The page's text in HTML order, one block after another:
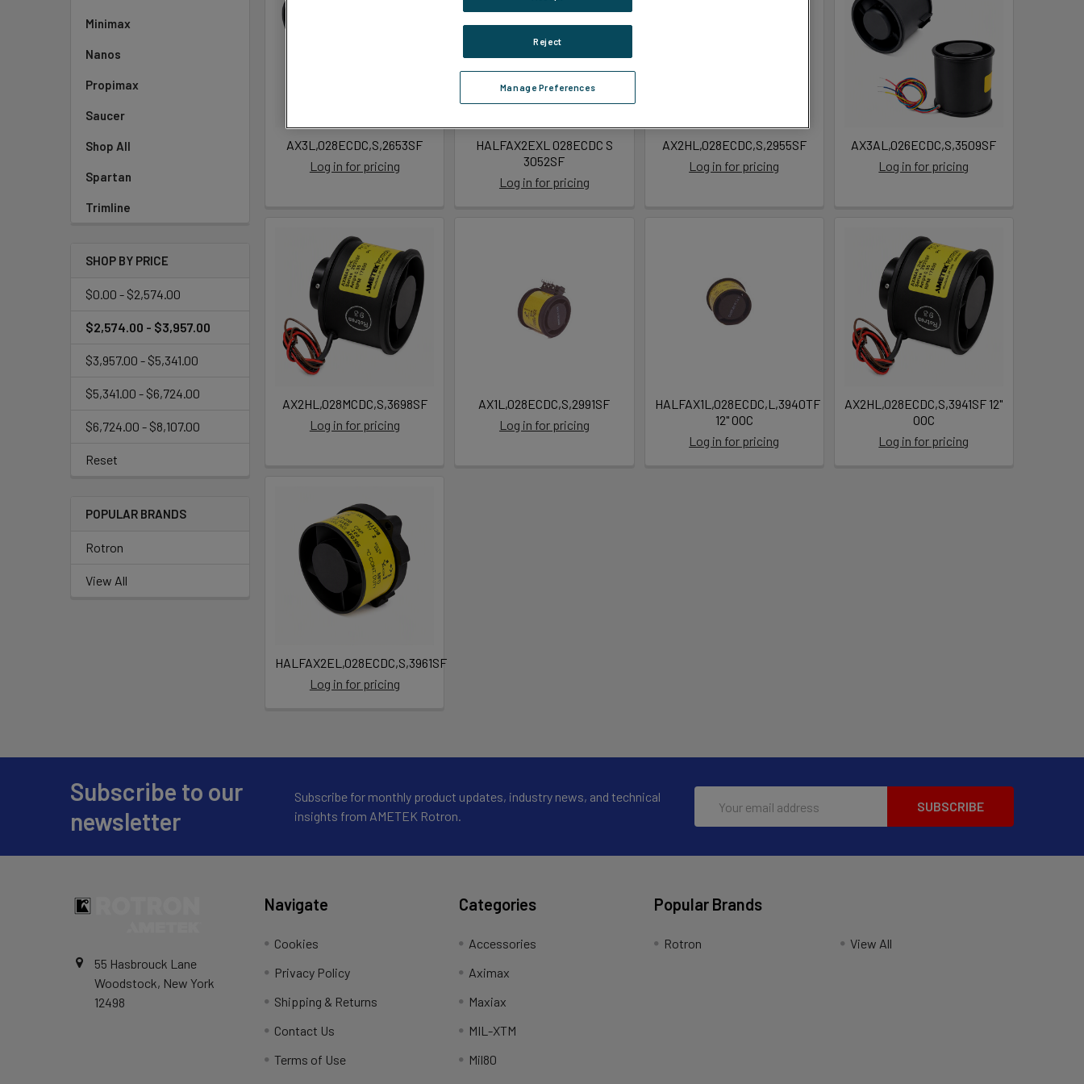
Minimax
Nanos
Propimax
Saucer
Shop All
Spartan
Trimline
SHOP BY PRICE
$0.00 - $2,574.00
$2,574.00 - $3,957.00
$3,957.00 - $5,341.00
$5,341.00 - $6,724.00
$6,724.00 - $8,107.00
Reset
POPULAR BRANDS
Rotron
View All
AX3L,028ECDC,S,2653SF
Log in for pricing
HALFAX2EXL 028ECDC S
3052SF
Log in for pricing
AX2HL,028ECDC,S,2955SF
Log in for pricing
AX3AL,026ECDC,S,3509SF
Log in for pricing
AX2HL,028MCDC,S,3698SF
Log in for pricing
AX1L,028ECDC,S,2991SF
Log in for pricing
HALFAX1L,028ECDC,L,3940TF
12" OOC
Log in for pricing
AX2HL,028ECDC,S,3941SF 12"
OOC
Log in for pricing
HALFAX2EL,028ECDC,S,3961SF
Log in for pricing
Subscribe to our
newsletter
Subscribe for monthly product updates, industry news, and technical
insights from AMETEK Rotron.
Address
55 Hasbrouck Lane
Woodstock, New York
12498
Navigate
Cookies
Privacy Policy
Shipping & Returns
Contact Us
Terms of Use
Categories
Accessories
Aximax
Maxiax
MIL-XTM
Mil80
Popular Brands
Rotron View All
Manage Preferences
Reject